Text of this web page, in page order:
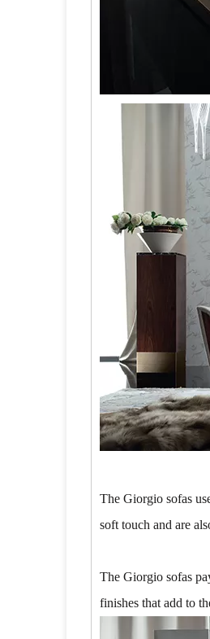
The Giorgio sofas
soft touch and are
The Giorgio sofas
finishes that add to